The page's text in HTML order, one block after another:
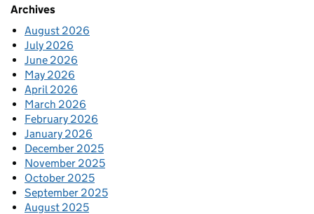
Archives
August 2026
July 2026
June 2026
May 2026
April 2026
March 2026
February 2026
January 2026
December 2025
November 2025
October 2025
September 2025
August 2025